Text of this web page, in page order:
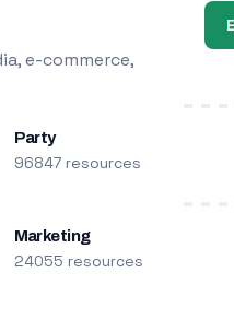
e-commerce,
Party
96847 resources
Marketing
24055 resources